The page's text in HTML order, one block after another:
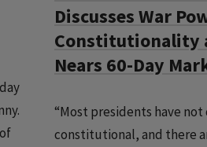
Discusses War
Constitutionality
Nears 60-Day
“Most presidents have
constitutional, and there